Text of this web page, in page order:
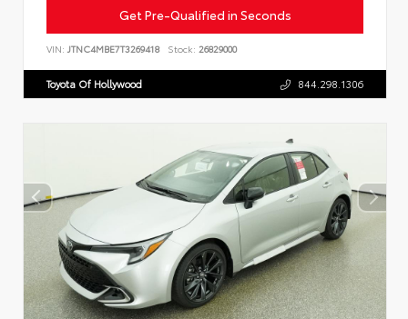
Get Pre-Qualified in Seconds
VIN: JTNC4MBE7T3269418 Stock: 26829000
Toyota Of Hollywood 844.298.1306